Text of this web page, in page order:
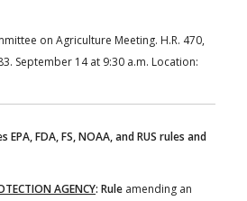
on Agriculture Meeting. H.R. 470,
September 14 at 9:30 a.m. Location:
EPA, FDA, FS, NOAA, and RUS rules and
AGENCY: Rule amending an